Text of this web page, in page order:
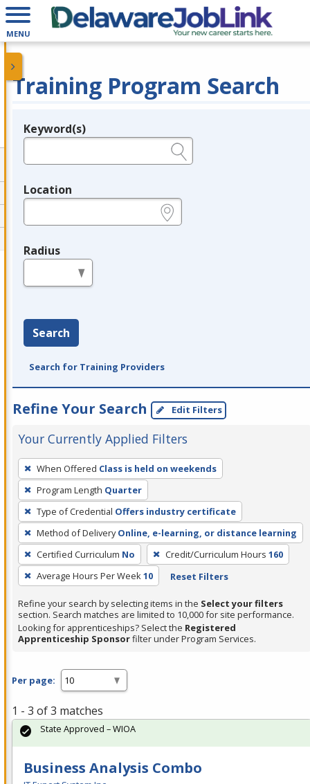
MENU
Training Program Search
Legend
Keyword(s)
Location
Radius
Search
Search for Training Providers
Refine Your Search Edit Filters
Your Currently Applied Filters
To
remove
a
filter,
press
Enter
or
Spacebar.
When Offered Class is held on weekends
Program Length Quarter
Type of Credential Offers industry certificate
Method of Delivery Online, e-learning, or distance learning
Certified Curriculum No Credit/Curriculum Hours 160
Average Hours Per Week10 Reset Filters
Refine your search by selecting items in the Select your filters
section. Search matches are limited to 10,000 for site performance.
Looking for apprenticeships? Select the Registered
Apprenticeship Sponsorfilter under Program Services.
Per page:
1 - 3 of 3 matches
Business Analysis Combo
State Approved – WIOA